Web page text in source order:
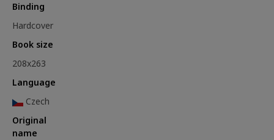
Binding
Hardcover
Book size
208x263
Language
Czech
Original
name